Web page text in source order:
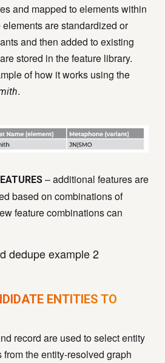
and mapped to elements within
are standardized or
and then added to existing
stored in the feature library.
of how it works using the
.
– additional features are
based on combinations of
feature combinations can
ENTITIES TO
record are used to select entity
the entity-resolved graph